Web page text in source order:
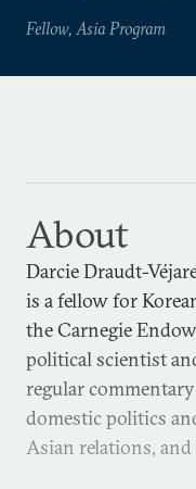
Fellow, Asia Program
About
Darcie Draudt-
is a fellow for
the Carnegie
political scientist
regular
domestic politics
Asian relations, and